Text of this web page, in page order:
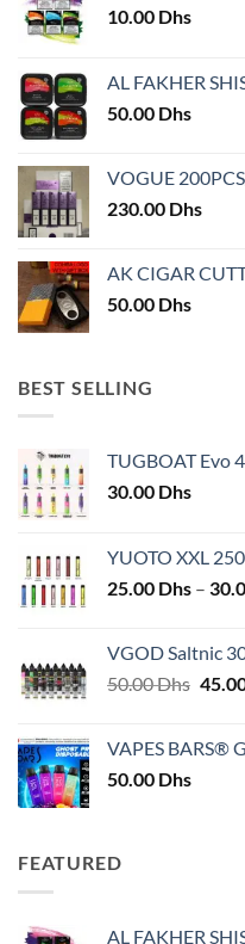
chosen
on
product
page
10.00 Dhs
AL FAKHER
50.00 Dhs
VOGUE
230.00 Dhs
AK CIGAR
50.00 Dhs
BEST SELLING
TUGBOAT Evo
30.00 Dhs
YUOTO XXL
25.00 Dhs –
VGOD Saltnic
50.00Dhs
VAPES BARS®
50.00 Dhs
FEATURED
AL FAKHER